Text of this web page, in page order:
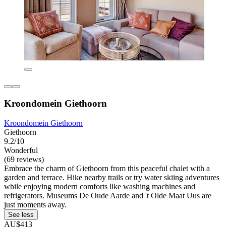
Kroondomein Giethoorn
Kroondomein Giethoorn
Giethoorn
9.2/10
Wonderful
(69 reviews)
Embrace the charm of Giethoorn from this peaceful chalet with a
garden and terrace. Hike nearby trails or try water skiing adventures
while enjoying modern comforts like washing machines and
refrigerators. Museums De Oude Aarde and 't Olde Maat Uus are
just moments away.
See less
AU$413